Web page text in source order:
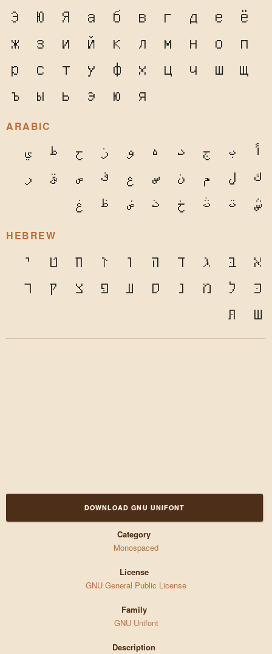
Э
Ю Я а б в г д е
ё
ж
з и й к л м н о
п
р
с т у ф х ц ч ш
щ
ъ
ы ь э ю я
ARABIC
أ ب ج د ه و ز ح ط
ي
ك
ل م ن س ع ف ص ق
ر
ش
ت ث خ ذ ض ظ غ
HEBREW
א בּ ג ד ה ו ז ח ט
י
כּ
ל מ נ ס ע פּ צ ק
ר
ש
תּ
DOWNLOAD GNU UNIFONT
Category
Monospaced
License
GNU General Public License
Family
GNU Unifont
Description